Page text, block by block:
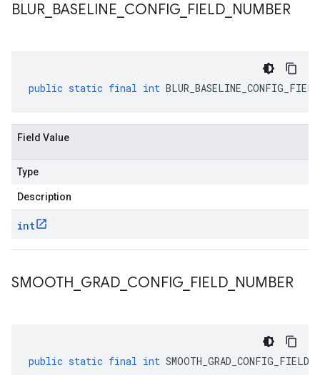
BLUR BASELINE CONFIG FIELD NUMBER
public static final int
Field Value
Type
Description
int
SMOOTH GRAD CONFIG FIELD NUMBER
public static final int